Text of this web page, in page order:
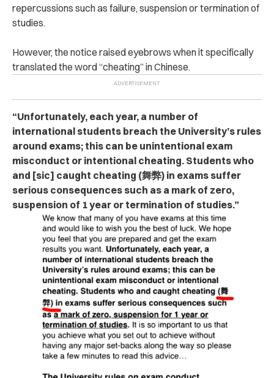
repercussions such as f‌ail‌ure, su‌spe‌nsion or te‌rmin‌ati‌on of
studies.
However, the notice raised eyebrows when it specifically
translated the word “che‌ati‌ng” in Chinese.
“Unfortunately, each year, a number of
international students breach the University’s rules
around exams; this can be unintentional exam
misconduct or intentional che‌at‌ing. Students who
and [sic] caught che‌atin‌g (舞弊) in exams suffer
serious consequences such as a mark of zero,
suspension of 1 year or termination of studies.”